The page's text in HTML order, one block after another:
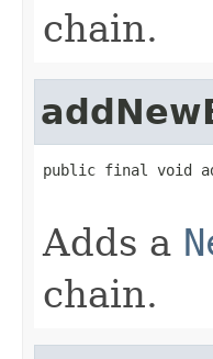
chain.
public final void
Adds a
chain.